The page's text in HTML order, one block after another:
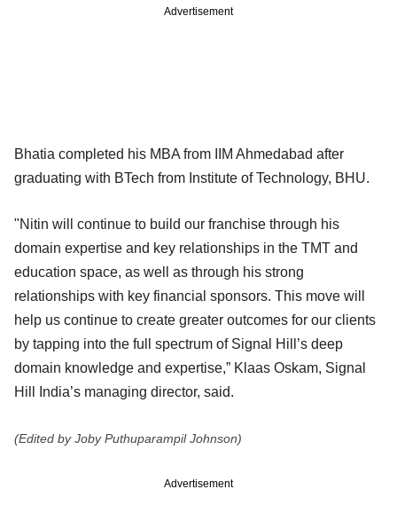
Advertisement
Bhatia completed his MBA from IIM Ahmedabad after
graduating with BTech from Institute of Technology, BHU.
"Nitin will continue to build our franchise through his
domain expertise and key relationships in the TMT and
education space, as well as through his strong
relationships with key financial sponsors. This move will
help us continue to create greater outcomes for our clients
by tapping into the full spectrum of Signal Hill’s deep
domain knowledge and expertise,” Klaas Oskam, Signal
Hill India’s managing director, said.
(Edited by Joby Puthuparampil Johnson)
Advertisement